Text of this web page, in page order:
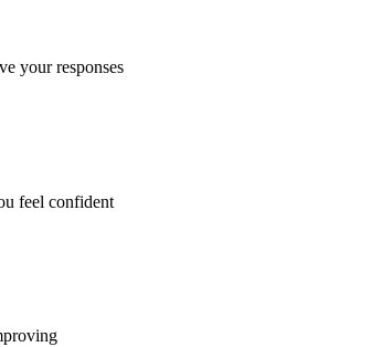
your responses
feel confident